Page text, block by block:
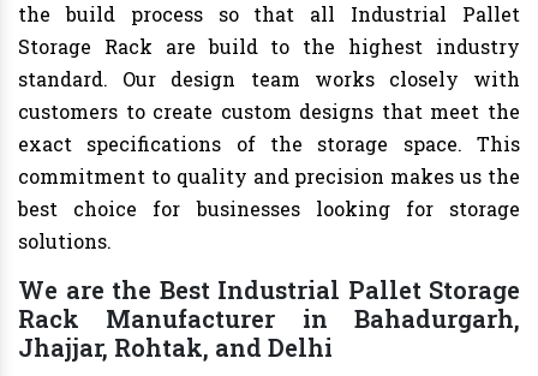
the build process so that all Industrial Pallet
Storage Rack are build to the highest industry
standard. Our design team works closely with
customers to create custom designs that meet the
exact specifications of the storage space. This
commitment to quality and precision makes us the
best choice for businesses looking for storage
solutions.
We are the Best Industrial Pallet Storage
Rack Manufacturer in Bahadurgarh,
Jhajjar, Rohtak, and Delhi